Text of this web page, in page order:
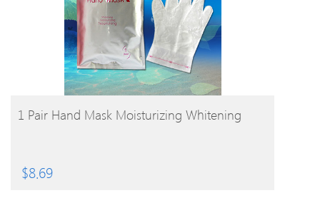
BUY PRODUCT
1 Pair Hand Mask Moisturizing Whitening
$8.69